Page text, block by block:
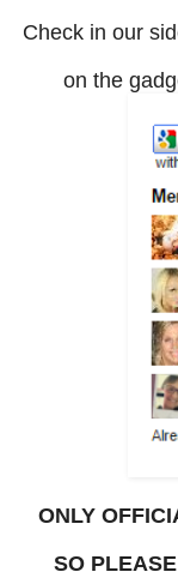
Check in our
on the
ONLY
SO